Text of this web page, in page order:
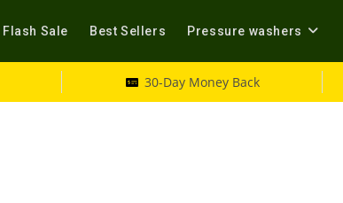
Flash Sale Best Sellers Pressure washers
30-Day Money Back